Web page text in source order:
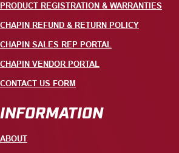
PRODUCT REGISTRATION & WARRANTIES
CHAPIN REFUND & RETURN POLICY
CHAPIN SALES REP PORTAL
CHAPIN VENDOR PORTAL
CONTACT US FORM
INFORMATION
ABOUT